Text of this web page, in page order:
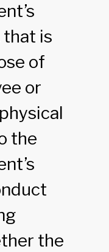
is
of
or
the
the